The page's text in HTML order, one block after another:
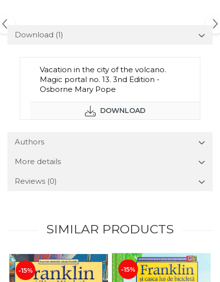
Download (1)
Vacation in the city of the volcano.
Magic portal no. 13. 3nd Edition -
Osborne Mary Pope
DOWNLOAD
Authors
More details
Reviews (0)
SIMILAR PRODUCTS
-15% -15%